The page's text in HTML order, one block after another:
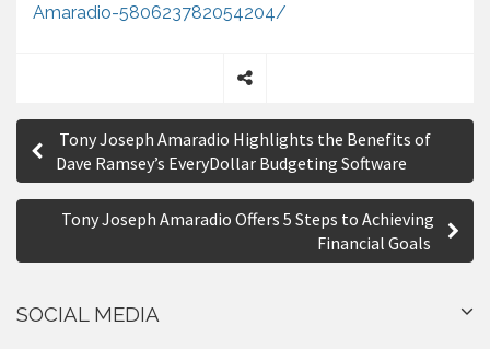
Amaradio-580623782054204/
h
a
r
P
s
n
a
Tony Joseph Amaradio Highlights the Benefits of
Dave Ramsey’s EveryDollar Budgeting Software
Tony Joseph Amaradio Offers 5 Steps to Achieving
Financial Goals
SOCIAL MEDIA